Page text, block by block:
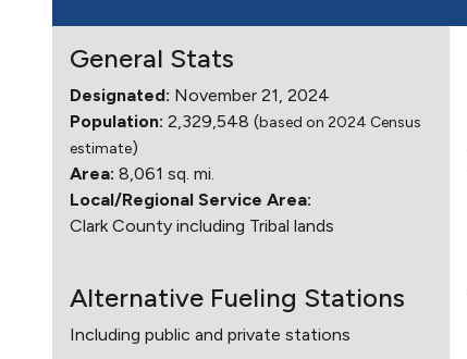
General Stats
Designated: November 21, 2024
Population: 2,329,548 (based on 2024 Census
estimate)
Area: 8,061 sq. mi.
Local/Regional Service Area:
Clark County including Tribal lands
Alternative Fueling Stations
Including public and private stations